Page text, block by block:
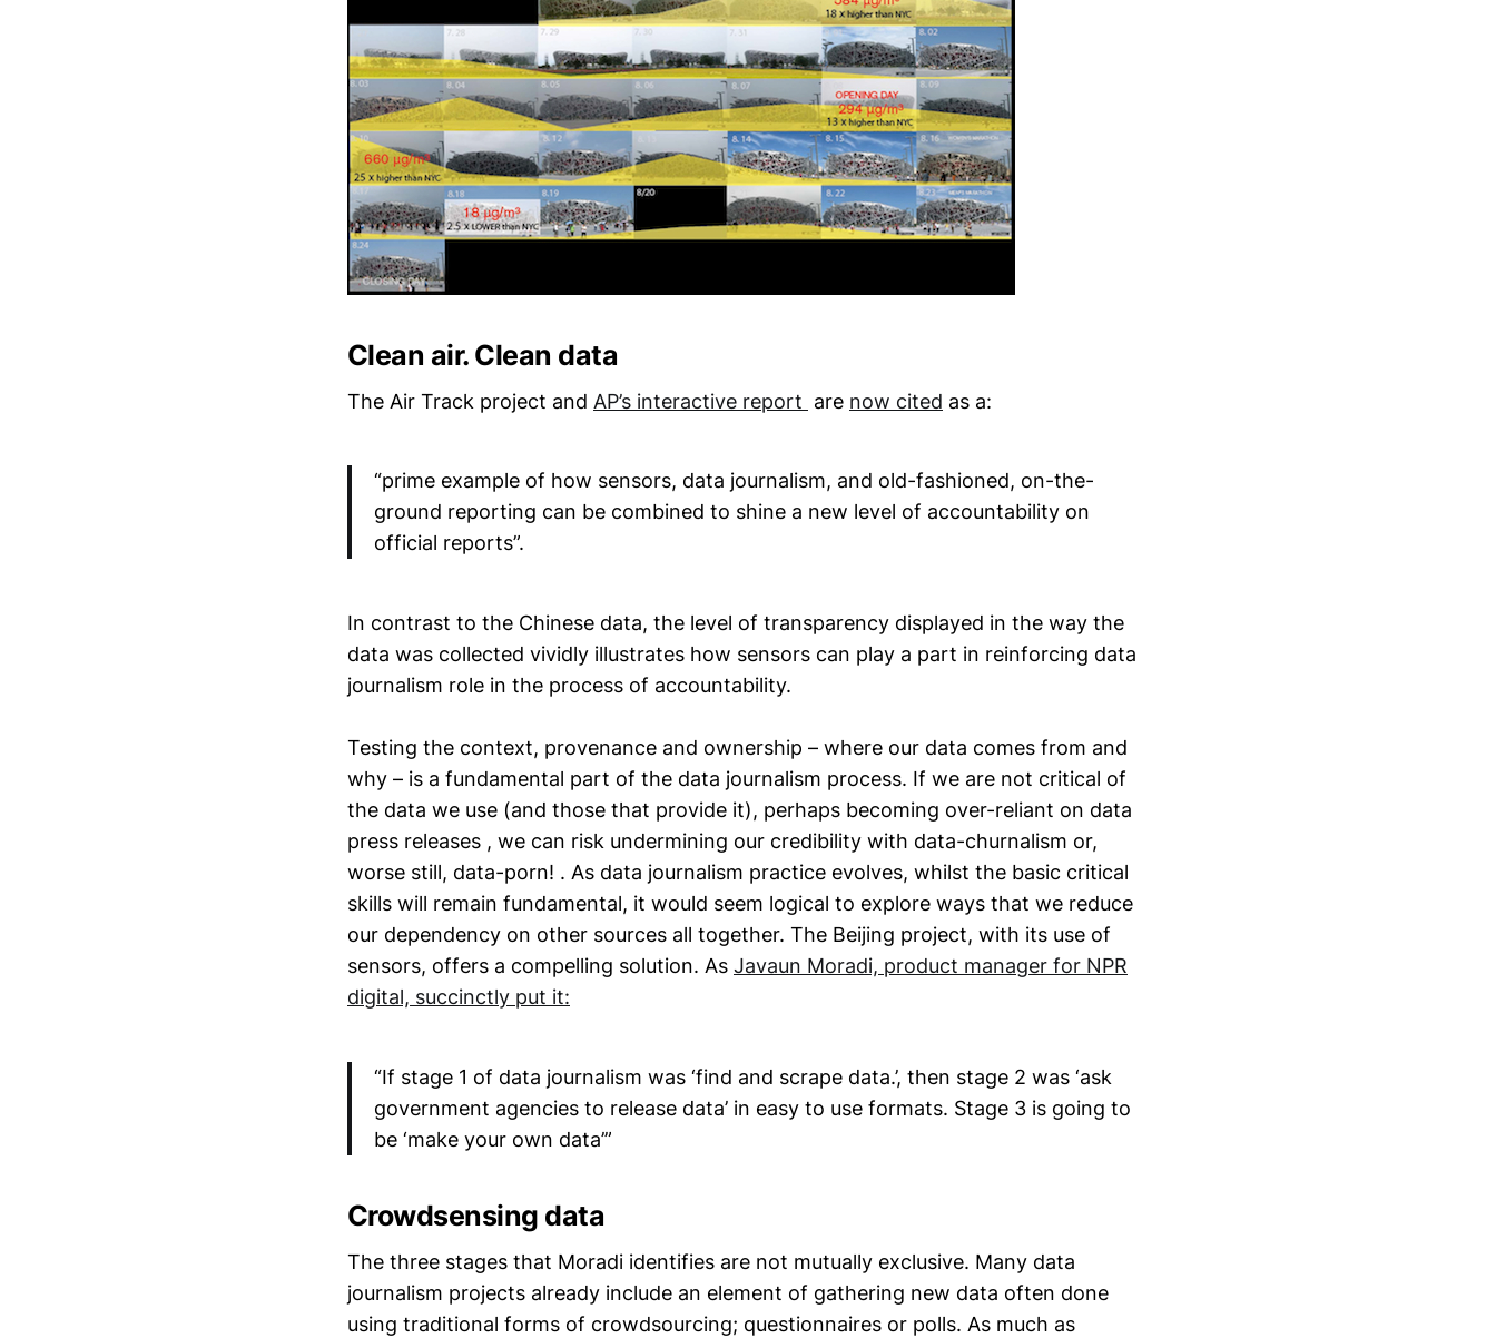
Clean air. Clean data
The Air Track project and AP’s interactive report are now cited as a:
“prime example of how sensors, data journalism, and old-fashioned, on-the-
ground reporting can be combined to shine a new level of accountability on
official reports”.
In contrast to the Chinese data, the level of transparency displayed in the way the
data was collected vividly illustrates how sensors can play a part in reinforcing data
journalism role in the process of accountability.
Testing the context, provenance and ownership – where our data comes from and
why – is a fundamental part of the data journalism process. If we are not critical of
the data we use (and those that provide it), perhaps becoming over-reliant on data
press releases , we can risk undermining our credibility with data-churnalism or,
worse still, data-porn! . As data journalism practice evolves, whilst the basic critical
skills will remain fundamental, it would seem logical to explore ways that we reduce
our dependency on other sources all together. The Beijing project, with its use of
sensors, offers a compelling solution. As Javaun Moradi, product manager for NPR
digital, succinctly put it:
“If stage 1 of data journalism was ‘find and scrape data.’, then stage 2 was ‘ask
government agencies to release data’ in easy to use formats. Stage 3 is going to
be ‘make your own data’”
Crowdsensing data
The three stages that Moradi identifies are not mutually exclusive. Many data
journalism projects already include an element of gathering new data often done
using traditional forms of crowdsourcing; questionnaires or polls. As much as